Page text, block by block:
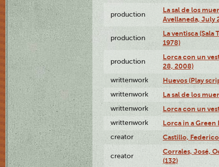
production
La sal de los
Avellaneda, July
production
La ventisca (Sala
1978)
production
Lorca con un
28, 2008)
writtenwork Huevos (Play
writtenwork La sal de los
writtenwork Lorca con un
writtenwork Lorca in a Green
creator Castillo,
creator
Corrales, José,
(132)